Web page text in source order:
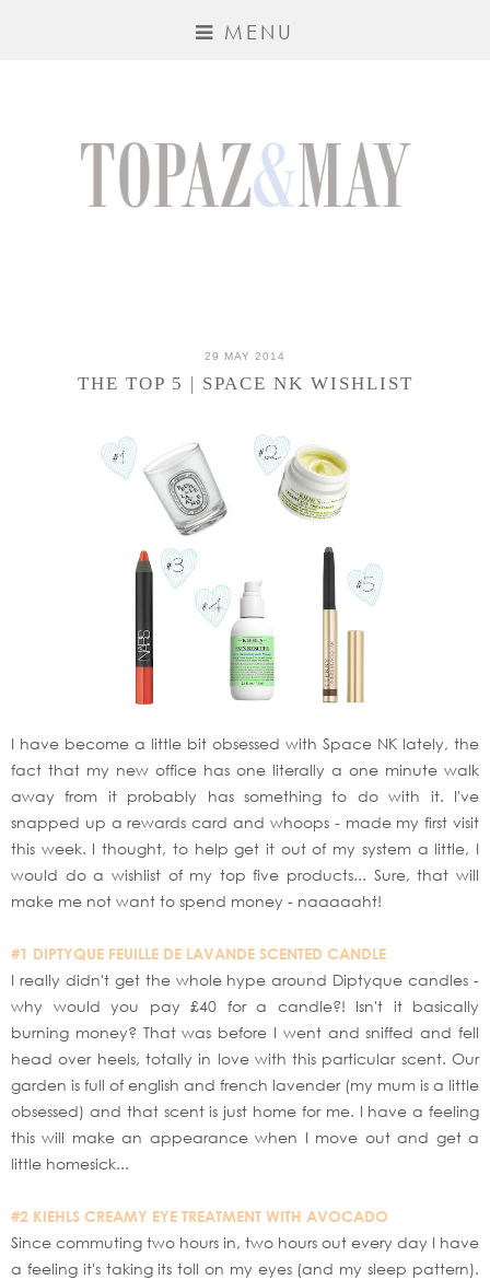
MENU
29 MAY 2014
THE TOP 5 | SPACE NK WISHLIST
I have become a little bit obsessed with Space NK lately, the
fact that my new office has one literally a one minute walk
away from it probably has something to do with it. I've
snapped up a rewards card and whoops - made my first visit
this week. I thought, to help get it out of my system a little, I
would do a wishlist of my top five products... Sure, that will
make me not want to spend money - naaaaaht!
#1 DIPTYQUE FEUILLE DE LAVANDE SCENTED CANDLE
I really didn't get the whole hype around Diptyque candles -
why would you pay £40 for a candle?! Isn't it basically
burning money? That was before I went and sniffed and fell
head over heels, totally in love with this particular scent. Our
garden is full of english and french lavender (my mum is a little
obsessed) and that scent is just home for me. I have a feeling
this will make an appearance when I move out and get a
little homesick...
#2 KIEHLS CREAMY EYE TREATMENT WITH AVOCADO
Since commuting two hours in, two hours out every day I have
a feeling it's taking its toll on my eyes (and my sleep pattern).